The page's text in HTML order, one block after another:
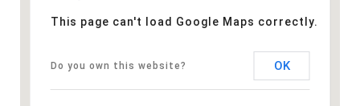
This page can't load Google Maps correctly.
Do you own this website? OK